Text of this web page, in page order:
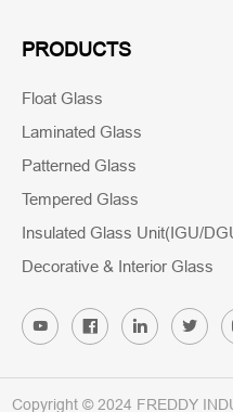
PRODUCTS
Float Glass
Laminated Glass
Patterned Glass
Tempered Glass
Insulated Glass Unit(IGU/
Decorative & Interior Glass
Copyright © 2024 FREDDY